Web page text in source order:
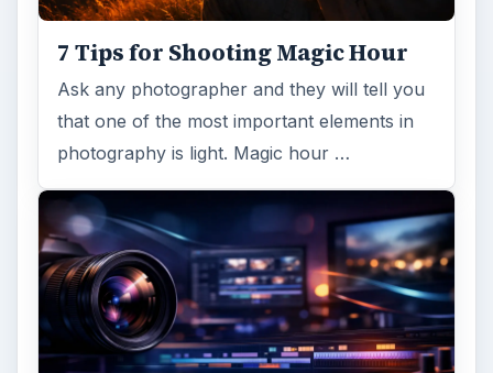
7 Tips for Shooting Magic Hour
Ask any photographer and they will tell you
that one of the most important elements in
photography is light. Magic hour …